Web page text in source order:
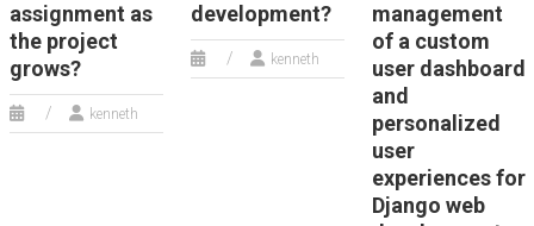
assignment as
the project
grows?
kenneth
development?
kenneth
management
of a custom
user dashboard
and
personalized
user
experiences for
Django web